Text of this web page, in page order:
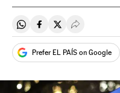
Share on Whatsapp
Share on Facebook
Share on Twitter
Desplegar
Prefer EL PAÍS on Google